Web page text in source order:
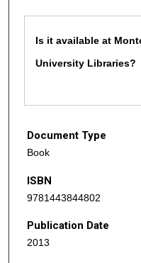
Is it available at
University Libraries?
Document Type
Book
ISBN
9781443844802
Publication Date
2013